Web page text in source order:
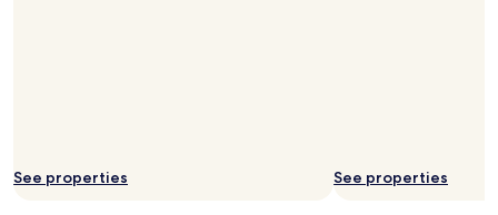
See properties See properties